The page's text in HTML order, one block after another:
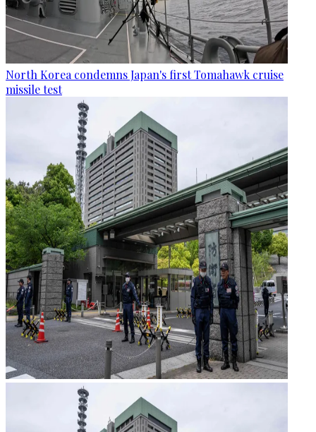
North Korea condemns Japan's first Tomahawk cruise
missile test